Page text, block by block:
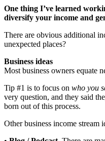
One thing I’ve learned
diversify your income and
There are obvious additional
unexpected places?
Business ideas
Most business owners equate
Tip #1 is to focus on who you
very question, and they said
born out of this process.
Other business income stream